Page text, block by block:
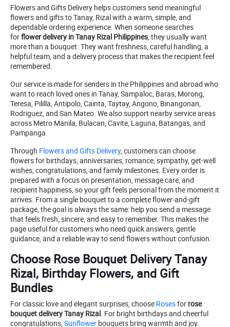
Flowers and Gifts Delivery helps customers send meaningful
flowers and gifts to Tanay, Rizal with a warm, simple, and
dependable ordering experience. When someone searches
forflower delivery in Tanay Rizal Philippines, they usually want
more than a bouquet. They want freshness, careful handling, a
helpful team, and a delivery process that makes the recipient feel
remembered.
Our service is made for senders in the Philippines and abroad who
want to reach loved ones in Tanay, Sampaloc, Baras, Morong,
Teresa, Pililla, Antipolo, Cainta, Taytay, Angono, Binangonan,
Rodriguez, and San Mateo. We also support nearby service areas
across Metro Manila, Bulacan, Cavite, Laguna, Batangas, and
Pampanga.
Through Flowers and Gifts Delivery, customers can choose
flowers for birthdays, anniversaries, romance, sympathy, get-well
wishes, congratulations, and family milestones. Every order is
prepared with a focus on presentation, message care, and
recipient happiness, so your gift feels personal from the moment it
arrives. From a single bouquet to a complete flower-and-gift
package, the goal is always the same: help you send a message
that feels fresh, sincere, and easy to remember. This makes the
page useful for customers who need quick answers, gentle
guidance, and a reliable way to send flowers without confusion.
Choose Rose Bouquet Delivery Tanay
Rizal, Birthday Flowers, and Gift
Bundles
For classic love and elegant surprises, choose Rosesfor rose
bouquet delivery Tanay Rizal. For bright birthdays and cheerful
congratulations, Sunflower bouquets bring warmth and joy.